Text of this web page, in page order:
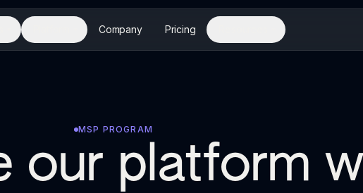
Company Pricing
MSP PROGRAM
our platform